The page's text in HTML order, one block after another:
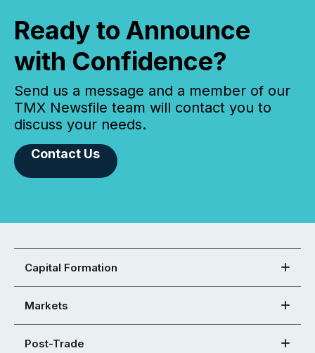
Ready to Announce
with Confidence?
Send us a message and a member of our
TMX Newsfile team will contact you to
discuss your needs.
Contact Us
Capital Formation
Markets
Post-Trade